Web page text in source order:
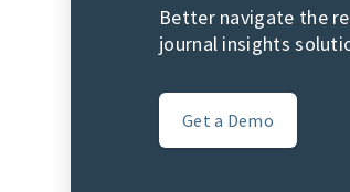
Better navigate the
journal insights
Get a Demo